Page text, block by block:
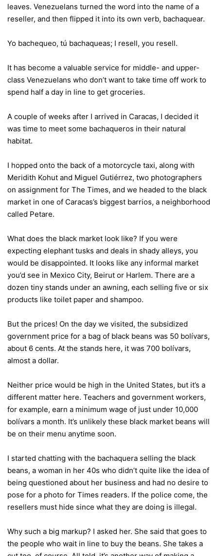
leaves. Venezuelans turned the word into the name of a
reseller, and then flipped it into its own verb, bachaquear.
Yo bachequeo, tú bachaqueas; I resell, you resell.
It has become a valuable service for middle- and upper-
class Venezuelans who don’t want to take time off work to
spend half a day in line to get groceries.
A couple of weeks after I arrived in Caracas, I decided it
was time to meet some bachaqueros in their natural
habitat.
I hopped onto the back of a motorcycle taxi, along with
Meridith Kohut and Miguel Gutiérrez, two photographers
on assignment for The Times, and we headed to the black
market in one of Caracas’s biggest barrios, a neighborhood
called Petare.
What does the black market look like? If you were
expecting elephant tusks and deals in shady alleys, you
would be disappointed. It looks like any informal market
you’d see in Mexico City, Beirut or Harlem. There are a
dozen tiny stands under an awning, each selling five or six
products like toilet paper and shampoo.
But the prices! On the day we visited, the subsidized
government price for a bag of black beans was 50 bolívars,
about 6 cents. At the stands here, it was 700 bolívars,
almost a dollar.
Neither price would be high in the United States, but it’s a
different matter here. Teachers and government workers,
for example, earn a minimum wage of just under 10,000
bolívars a month. It’s unlikely these black market beans will
be on their menu anytime soon.
I started chatting with the bachaquera selling the black
beans, a woman in her 40s who didn’t quite like the idea of
being questioned about her business and had no desire to
pose for a photo for Times readers. If the police come, the
resellers must hide since what they are doing is illegal.
Why such a big markup? I asked her. She said that goes to
the people who wait in line to buy the beans. She takes a